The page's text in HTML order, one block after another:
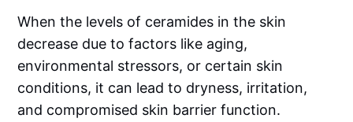
When the levels of ceramides in the skin
decrease due to factors like aging,
environmental stressors, or certain skin
conditions, it can lead to dryness, irritation,
and compromised skin barrier function.